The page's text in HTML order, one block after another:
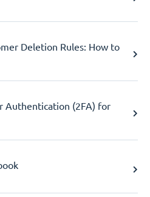
Deletion Rules: How to
Authentication (2FA) for